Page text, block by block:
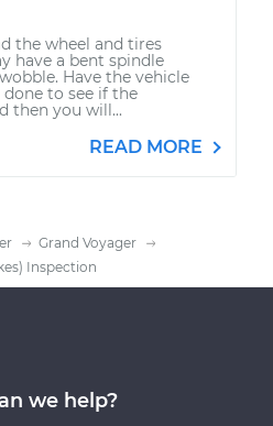
the wheel and tires
have a bent spindle
Have the vehicle
to see if the
then you will...
READ MORE
Grand Voyager
Inspection
we help?